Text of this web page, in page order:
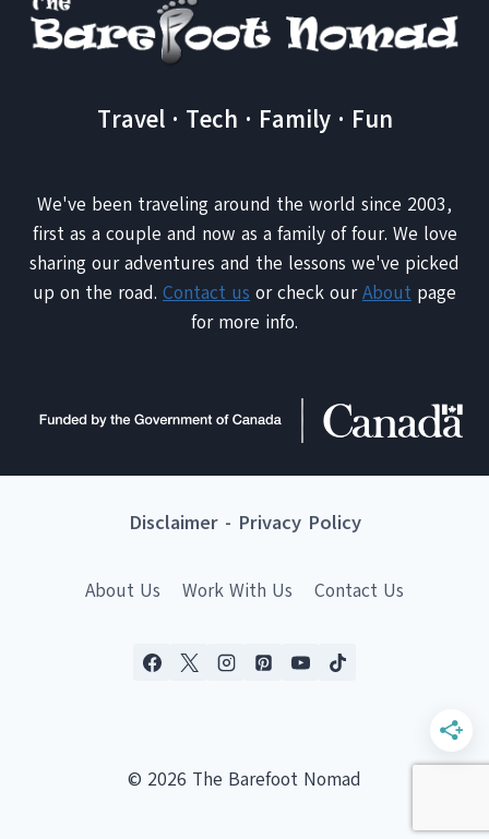
Travel · Tech · Family · Fun
We've been traveling around the world since 2003,
first as a couple and now as a family of four. We love
sharing our adventures and the lessons we've picked
up on the road. Contact us or check ourAbout page
for more info.
Disclaimer- Privacy Policy
About Us Work With Us Contact Us
© 2026 The Barefoot Nomad